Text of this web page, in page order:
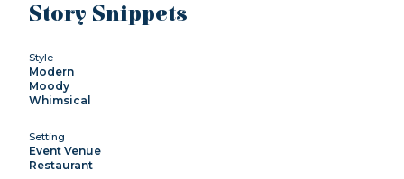
Story Snippets
Style
Modern
Moody
Whimsical
Setting
Event Venue
Restaurant